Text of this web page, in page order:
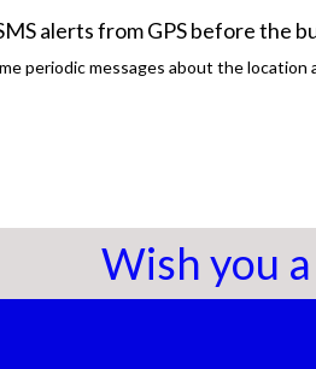
alerts from GPS before the
periodic messages about the location
Wish you